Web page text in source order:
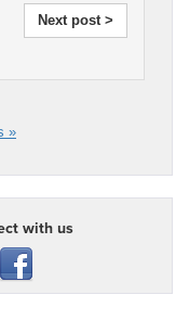
Next post >
»
with us